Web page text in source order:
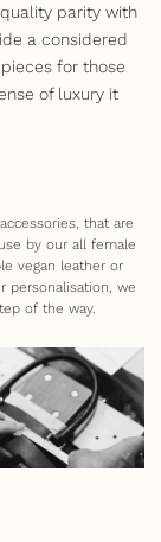
parity with
a considered
for those
of luxury it
that are
by our all female
vegan leather or
personalisation, we
of the way.